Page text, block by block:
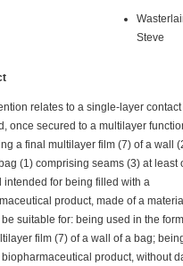
Steve
relates to a single-layer
once secured to a multilayer
a final multilayer film (7) of a wall
(1) comprising seams (3) at least
intended for being filled with a
product, made of a
be suitable for: being used in the
film (7) of a wall of a bag;
biopharmaceutical product, without